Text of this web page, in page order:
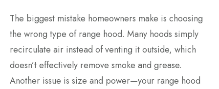
The biggest mistake homeowners make is choosing
the wrong type of range hood. Many hoods simply
recirculate air instead of venting it outside, which
doesn’t effectively remove smoke and grease.
Another issue is size and power—your range hood